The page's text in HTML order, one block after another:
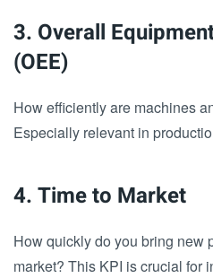
3. Overall
(OEE)
How efficiently are machines
Especially relevant in
4. Time to Market
How quickly do you bring new
market? This KPI is crucial for